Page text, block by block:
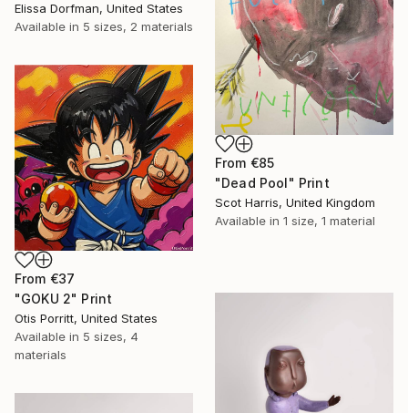
Elissa Dorfman, United States
Available in 5 sizes, 2 materials
From €85
"Dead Pool" Print
Scot Harris, United Kingdom
Available in 1 size, 1 material
From €37
"GOKU 2" Print
Otis Porritt, United States
Available in 5 sizes, 4
materials